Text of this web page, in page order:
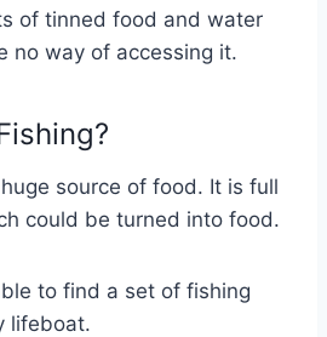
of tinned food and water
no way of accessing it.
source of food. It is full
could be turned into food.
to find a set of fishing
lifeboat.